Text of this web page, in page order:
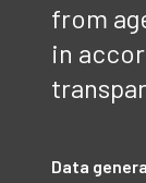
from
in
Data